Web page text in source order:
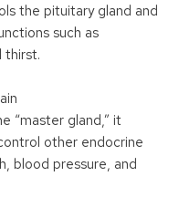
the pituitary gland and
such as
thirst.
“master gland,” it
other endocrine
blood pressure, and